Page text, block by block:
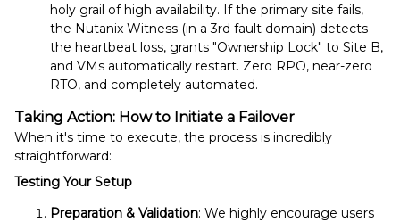
holy grail of high availability. If the primary site fails,
the Nutanix Witness (in a 3rd fault domain) detects
the heartbeat loss, grants "Ownership Lock" to Site B,
and VMs automatically restart. Zero RPO, near-zero
RTO, and completely automated.
Taking Action: How to Initiate a Failover
When it's time to execute, the process is incredibly
straightforward:
Testing Your Setup
Preparation & Validation: We highly encourage users